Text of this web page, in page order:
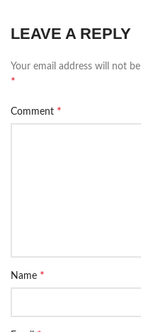
LEAVE A REPLY
Your email address will not
*
Comment *
Name *